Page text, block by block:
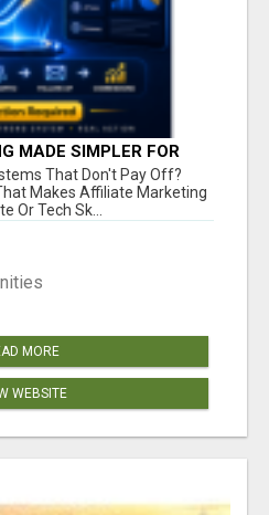
MADE SIMPLER FOR
TO TAKE ACTION
That Don't Pay Off?
Makes Affiliate Marketing
Or Tech Sk...
MORE
WEBSITE